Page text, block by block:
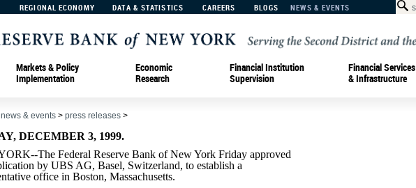
REGIONAL ECONOMY DATA & STATISTICS CAREERS BLOGS NEWS & EVENTS
Markets & Policy
Implementation
Economic
Research
Financial Institution
Supervision
Financial Services
& Infrastructure
news & events > press releases >
DECEMBER 3, 1999.
The Federal Reserve Bank of New York Friday approved
by UBS AG, Basel, Switzerland, to establish a
office in Boston, Massachusetts.